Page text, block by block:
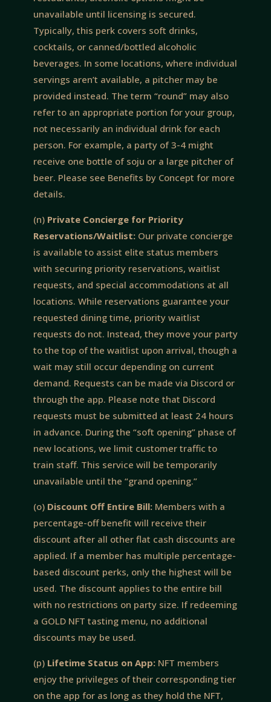
unavailable until licensing is secured.
Typically, this perk covers soft drinks,
cocktails, or canned/bottled alcoholic
beverages. In some locations, where individual
servings aren’t available, a pitcher may be
provided instead. The term “round” may also
refer to an appropriate portion for your group,
not necessarily an individual drink for each
person. For example, a party of 3-4 might
receive one bottle of soju or a large pitcher of
beer. Please see Benefits by Concept for more
details.
(n) Private Concierge for Priority
Reservations/Waitlist:Our private concierge
is available to assist elite status members
with securing priority reservations, waitlist
requests, and special accommodations at all
locations. While reservations guarantee your
requested dining time, priority waitlist
requests do not. Instead, they move your party
to the top of the waitlist upon arrival, though a
wait may still occur depending on current
demand. Requests can be made via Discord or
through the app. Please note that Discord
requests must be submitted at least 24 hours
in advance. During the “soft opening” phase of
new locations, we limit customer traffic to
train staff. This service will be temporarily
unavailable until the “grand opening.”
(o) Discount Off Entire Bill:Members with a
percentage-off benefit will receive their
discount after all other flat cash discounts are
applied. If a member has multiple percentage-
based discount perks, only the highest will be
used. The discount applies to the entire bill
with no restrictions on party size. If redeeming
a GOLD NFT tasting menu, no additional
discounts may be used.
(p) Lifetime Status on App:NFT members
enjoy the privileges of their corresponding tier
on the app for as long as they hold the NFT,